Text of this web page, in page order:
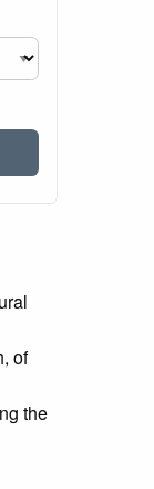
of
the